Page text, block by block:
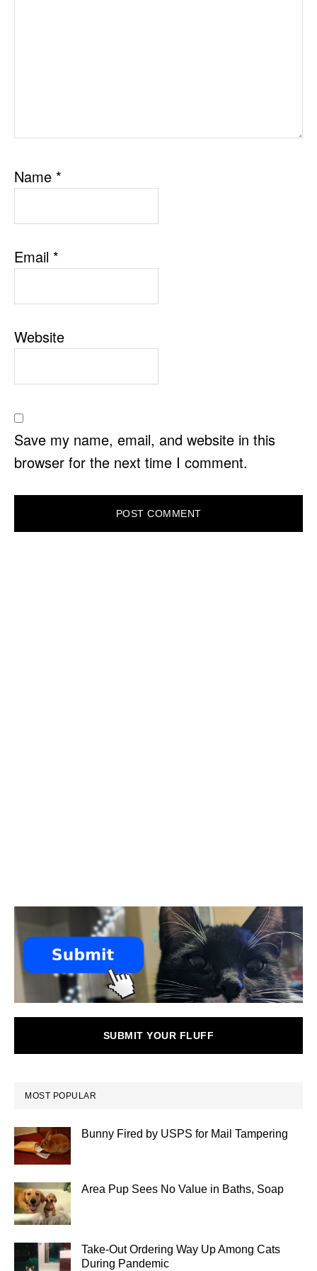
Name *
Email *
Website
Save my name, email, and website in this
browser for the next time I comment.
SUBMIT YOUR FLUFF
MOST POPULAR
Bunny Fired by USPS for Mail Tampering
Area Pup Sees No Value in Baths, Soap
Take-Out Ordering Way Up Among Cats
During Pandemic